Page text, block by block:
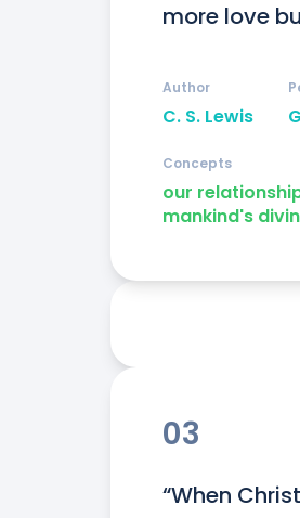
more love
C. S. Lewis
Author
our
mankind's
Concepts
03
“When